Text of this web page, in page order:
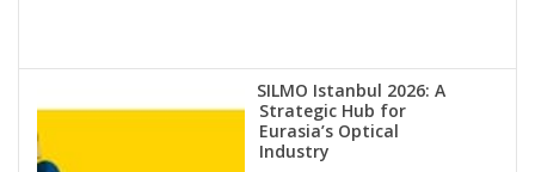
SILMO Istanbul 2026: A
Strategic Hub for
Eurasia’s Optical
Industry